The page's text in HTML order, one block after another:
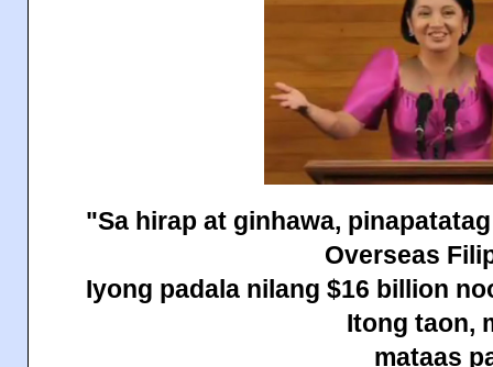
"Sa hirap at ginhawa,
Overseas
Iyong padala nilang $16 billion
Itong taon,
mataas